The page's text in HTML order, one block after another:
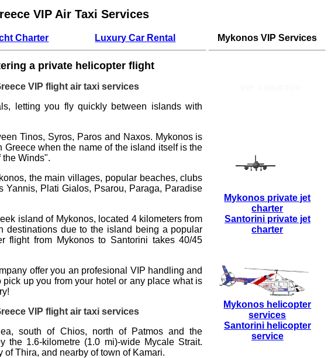
VIP Air Taxi Services
Charter Luxury Car Rental
a private helicopter flight
VIP flight air taxi services
letting you fly quickly between islands with
Tinos, Syros, Paros and Naxos. Mykonosis
when the name of the island itself is the
the Winds".
the main villages, popular beaches, clubs
Yannis, Plati Gialos, Psarou, Paraga, Paradise
island of Mykonos, located 4 kilometers from
destinations due to the island being a popular
flight from Mykonos to Santorini takes 40/45
offer you an profesional VIP handling and
up you from your hotel or any place what is
VIP flight air taxi services
south of Chios, north of Patmos and the
1.6-kilometre (1.0 mi)-wide Mycale Strait.
Thira, and nearby of town of Kamari.
Mykonos VIP Services
Mykonos private jet
charter
Santorini private jet
charter
Mykonos helicopter
services
Santorini helicopter
service